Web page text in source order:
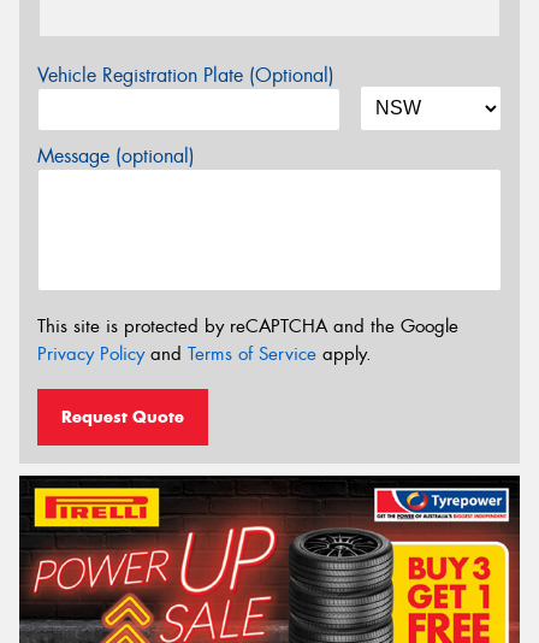
Vehicle Registration Plate (Optional)
Message (optional)
This site is protected by reCAPTCHA and the Google
Privacy Policyand Terms of Service apply.
Request Quote